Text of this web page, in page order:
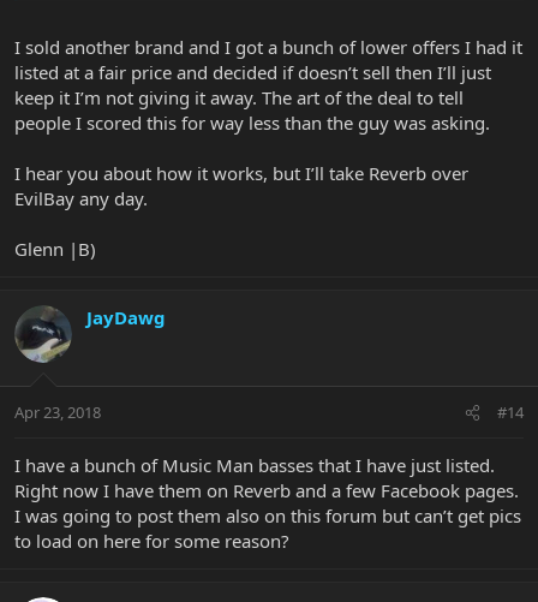
I sold another brand and I got a bunch of lower offers I had it
listed at a fair price and decided if doesn’t sell then I’ll just
keep it I’m not giving it away. The art of the deal to tell
people I scored this for way less than the guy was asking.
I hear you about how it works, but I’ll take Reverb over
EvilBay any day.
Glenn |B)
JayDawg
Apr 23, 2018 #14
I have a bunch of Music Man basses that I have just listed.
Right now I have them on Reverb and a few Facebook pages.
I was going to post them also on this forum but can’t get pics
to load on here for some reason?